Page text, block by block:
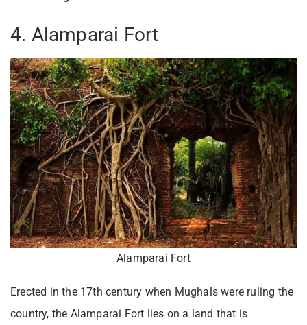
4. Alamparai Fort
Alamparai Fort
Erected in the 17th century when Mughals were ruling the
country, the Alamparai Fort lies on a land that is